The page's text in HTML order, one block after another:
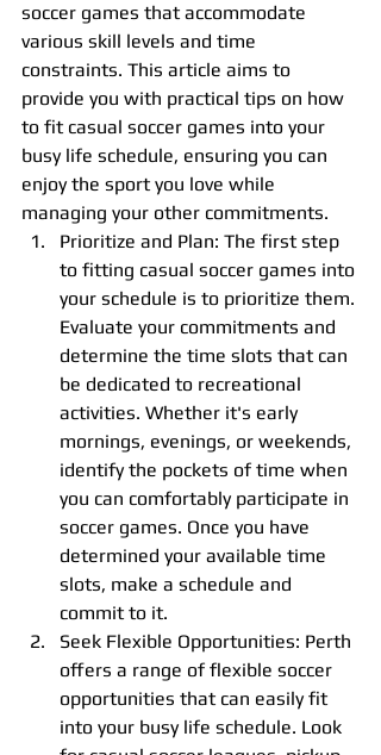
soccer games that accommodate
various skill levels and time
constraints. This article aims to
provide you with practical tips on how
to fit casual soccer games into your
busy life schedule, ensuring you can
enjoy the sport you love while
managing your other commitments.
Prioritize and Plan: The first step
to fitting casual soccer games into
your schedule is to prioritize them.
Evaluate your commitments and
determine the time slots that can
be dedicated to recreational
activities. Whether it's early
mornings, evenings, or weekends,
identify the pockets of time when
you can comfortably participate in
soccer games. Once you have
determined your available time
slots, make a schedule and
commit to it.
Seek Flexible Opportunities: Perth
offers a range of flexible soccer
opportunities that can easily fit
into your busy life schedule. Look